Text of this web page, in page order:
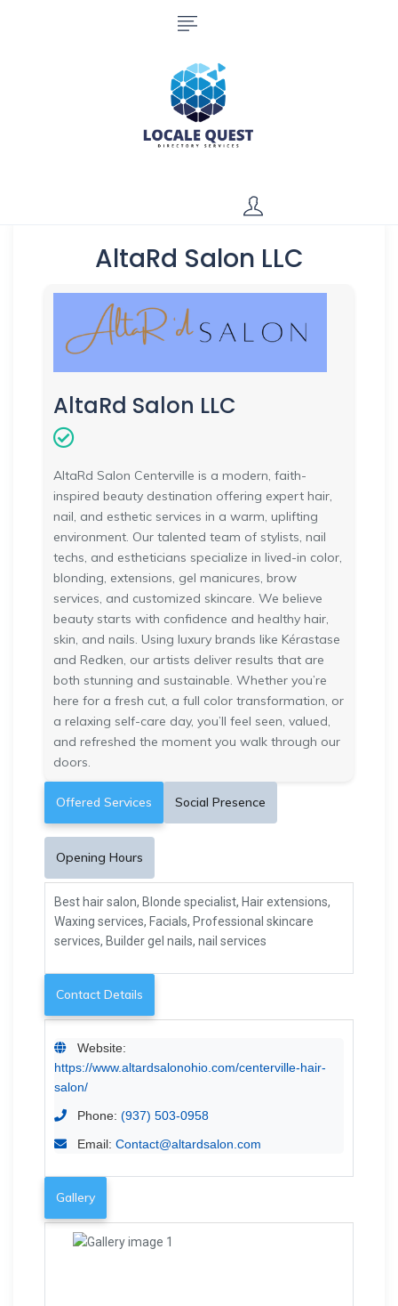
AltaRd Salon LLC
AltaRd Salon LLC
AltaRd Salon Centerville is a modern, faith-
inspired beauty destination offering expert hair,
nail, and esthetic services in a warm, uplifting
environment. Our talented team of stylists, nail
techs, and estheticians specialize in lived-in color,
blonding, extensions, gel manicures, brow
services, and customized skincare. We believe
beauty starts with confidence and healthy hair,
skin, and nails. Using luxury brands like Kérastase
and Redken, our artists deliver results that are
both stunning and sustainable. Whether you’re
here for a fresh cut, a full color transformation, or
a relaxing self-care day, you’ll feel seen, valued,
and refreshed the moment you walk through our
doors.
Offered Services Social Presence
Opening Hours
Best hair salon, Blonde specialist, Hair extensions,
Waxing services, Facials, Professional skincare
services, Builder gel nails, nail services
Contact Details
Website:
https://www.altardsalonohio.com/centerville-hair-
salon/
Phone: (937) 503-0958
Email: Contact@altardsalon.com
Gallery